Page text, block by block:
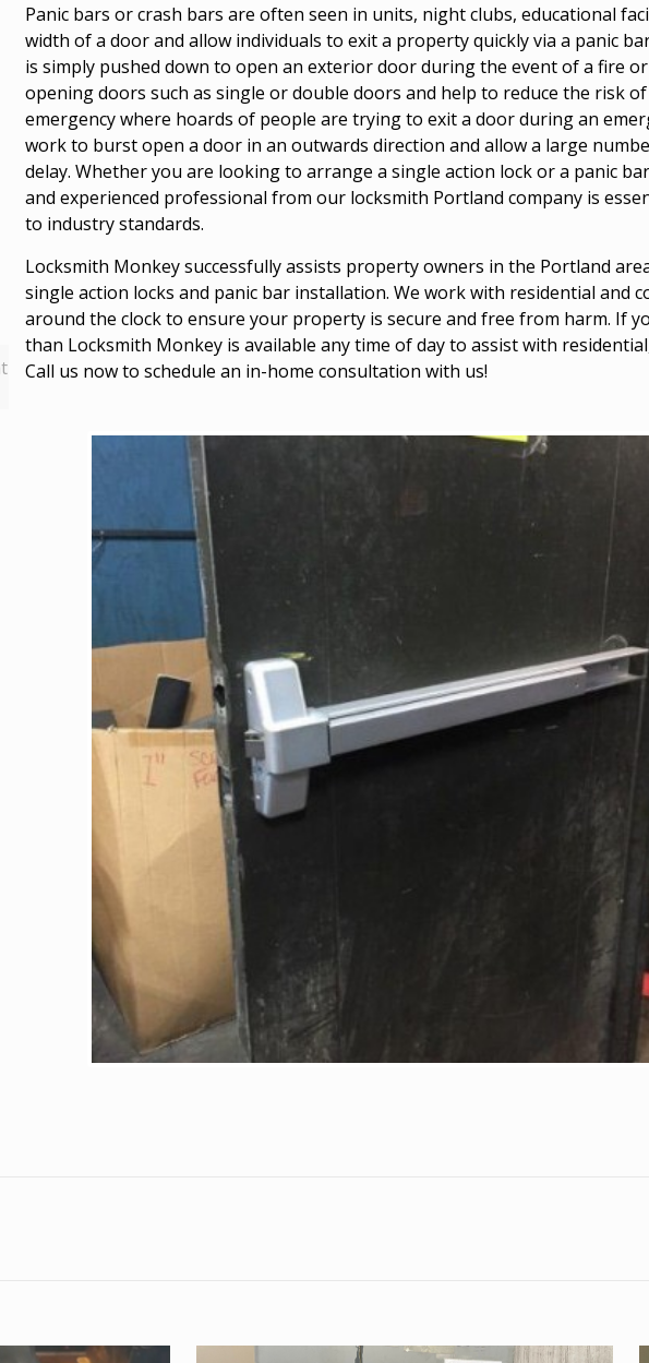
Panic bars or crash bars are often seen in units, night clubs, educational
width of a door and allow individuals to exit a property quickly via a panic
is simply pushed down to open an exterior door during the event of a fire
opening doors such as single or double doors and help to reduce the risk
emergency where hoards of people are trying to exit a door during an
work to burst open a door in an outwards direction and allow a large
delay. Whether you are looking to arrange a single action lock or a panic
and experienced professional from our locksmith Portland company is
to industry standards.
Locksmith Monkey successfully assists property owners in the Portland
single action locks and panic bar installation. We work with residential and
around the clock to ensure your property is secure and free from harm. If
than Locksmith Monkey is available any time of day to assist with
Call us now to schedule an in-home consultation with us!